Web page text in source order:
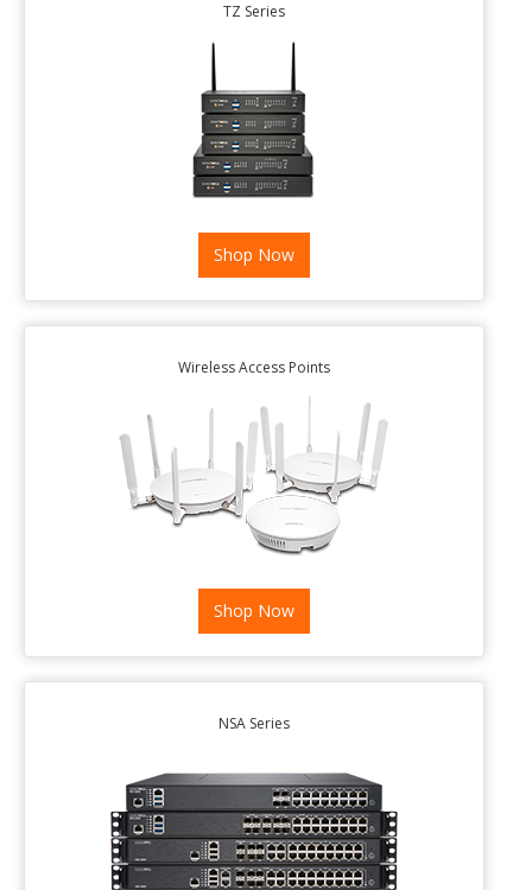
TZ Series
Shop Now
Wireless Access Points
Shop Now
NSA Series